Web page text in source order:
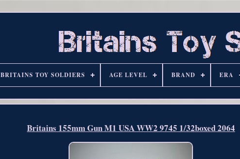
BRITAINS TOY SOLDIERS AGE LEVEL BRAND ERA
Britains 155mm Gun M1 USA WW2 9745 1/32boxed 2064